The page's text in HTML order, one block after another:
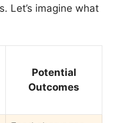
Let’s imagine what
Potential
Outcomes